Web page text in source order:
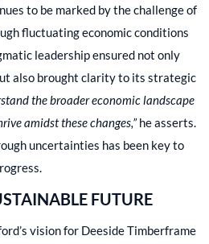
to be marked by the challenge of
fluctuating economic conditions
leadership ensured not only
also brought clarity to its strategic
the broader economic landscape
amidst these changes,”he asserts.
uncertainties has been key to
FUTURE
vision for Deeside Timberframe